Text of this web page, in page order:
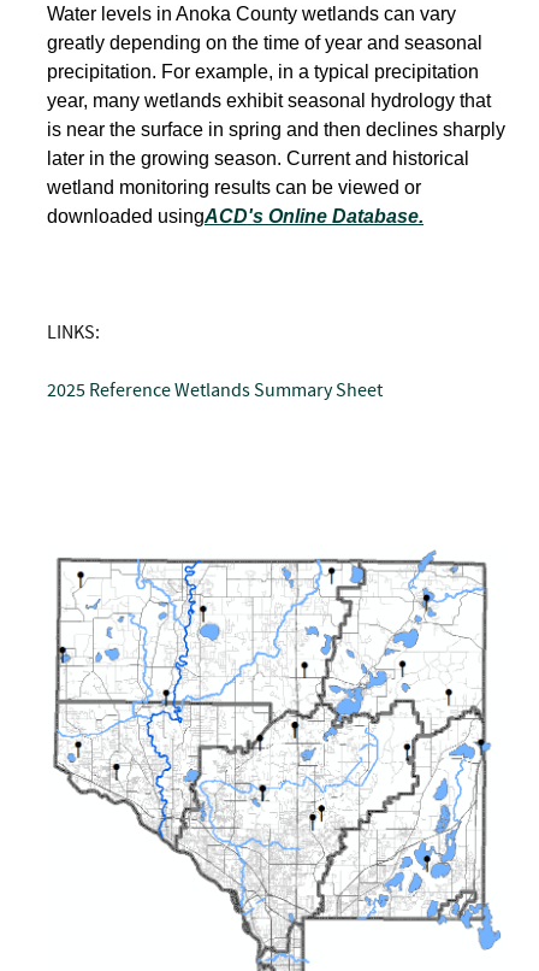
Water levels in Anoka County wetlands can vary
greatly depending on the time of year and seasonal
precipitation. For example, in a typical precipitation
year, many wetlands exhibit seasonal hydrology that
is near the surface in spring and then declines sharply
later in the growing season. Current and historical
wetland monitoring results can be viewed or
downloaded usingACD's Online Database.
LINKS:
2025 Reference Wetlands Summary Sheet